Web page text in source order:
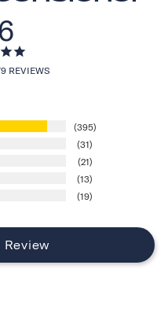
REVIEWS
395
31
21
13
19